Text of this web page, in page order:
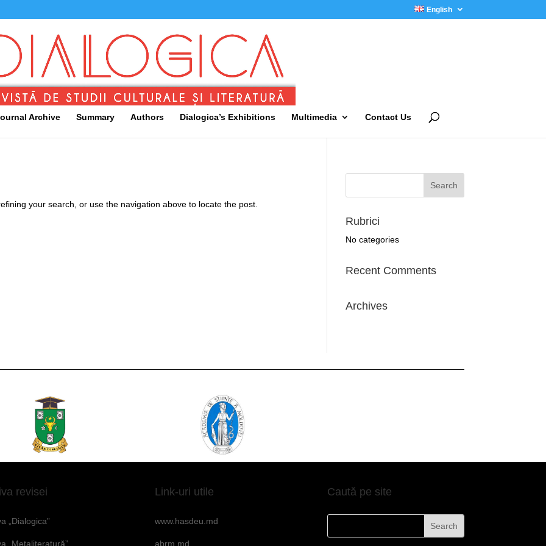
English
Archive Summary Authors Dialogica’s Exhibitions Multimedia Contact Us
your search, or use the navigation above to locate the post.
Rubrici
No categories
Recent Comments
Archives
revisei Link-uri utile Caută pe site
„Dialogica”
„Metaliteratură”
www.hasdeu.md
abrm.md